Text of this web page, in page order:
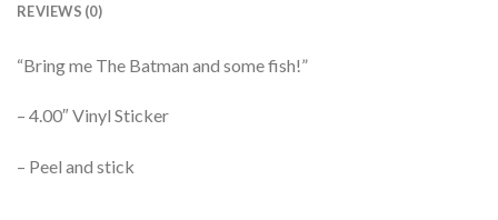
REVIEWS (0)
“Bring me The Batman and some fish!”
– 4.00″ Vinyl Sticker
– Peel and stick